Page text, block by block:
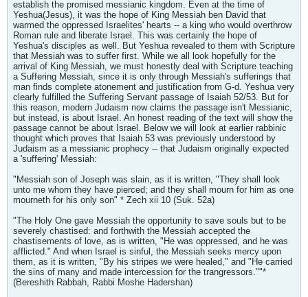
establish the promised messianic kingdom. Even at the time of
Yeshua(Jesus), it was the hope of King Messiah ben David that
warmed the oppressed Israelites' hearts -- a king who would overthrow
Roman rule and liberate Israel. This was certainly the hope of
Yeshua's disciples as well. But Yeshua revealed to them with Scripture
that Messiah was to suffer first. While we all look hopefully for the
arrival of King Messiah, we must honestly deal with Scripture teaching
a Suffering Messiah, since it is only through Messiah's sufferings that
man finds complete atonement and justification from G-d. Yeshua very
clearly fulfilled the Suffering Servant passage of Isaiah 52/53. But for
this reason, modern Judaism now claims the passage isn't Messianic,
but instead, is about Israel. An honest reading of the text will show the
passage cannot be about Israel. Below we will look at earlier rabbinic
thought which proves that Isaiah 53 was previously understood by
Judaism as a messianic prophecy -- that Judaism originally expected
a 'suffering' Messiah:
"Messiah son of Joseph was slain, as it is written, "They shall look
unto me whom they have pierced; and they shall mourn for him as one
mourneth for his only son" * Zech xii 10 (Suk. 52a)
"The Holy One gave Messiah the opportunity to save souls but to be
severely chastised: and forthwith the Messiah accepted the
chastisements of love, as is written, "He was oppressed, and he was
afflicted." And when Israel is sinful, the Messiah seeks mercy upon
them, as it is written, "By his stripes we were healed," and "He carried
the sins of many and made intercession for the trangressors.""*
(Bereshith Rabbah, Rabbi Moshe Hadershan)